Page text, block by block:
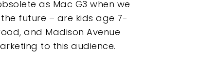
as Mac G3 when we
future – are kids age 7-
and Madison Avenue
to this audience.